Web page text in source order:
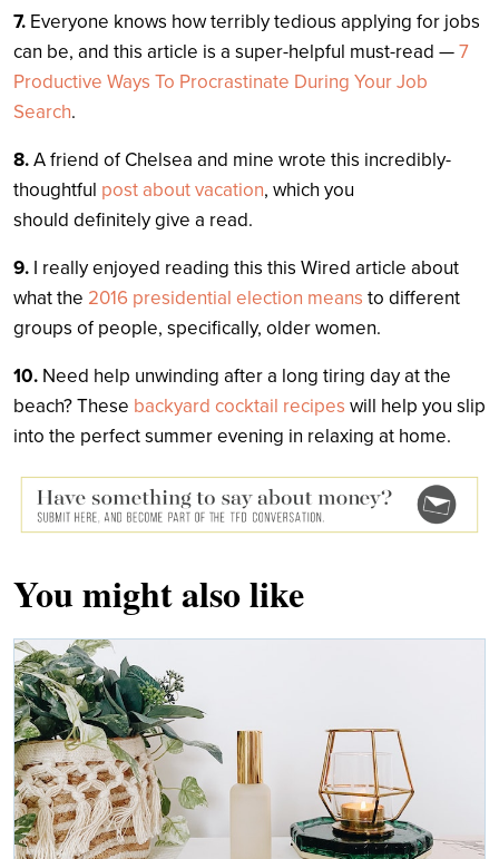
7. Everyone knows how terribly tedious applying for jobs
can be, and this article is a super-helpful must-read —7
Productive Ways To Procrastinate During Your Job
Search.
8.A friend of Chelsea and mine wrote this incredibly-
thoughtful post about vacation, which you
should definitely give a read.
9. I really enjoyed reading this this Wired article about
what the 2016 presidential election means to different
groups of people, specifically, older women.
10. Need help unwinding after a long tiring day at the
beach? These backyard cocktail recipes will help you slip
into the perfect summer evening in relaxing at home.
You might also like